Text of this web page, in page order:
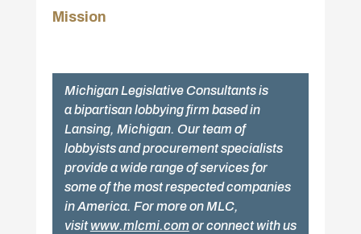
Mission
Michigan Legislative Consultants is
a bipartisan lobbying firm based in
Lansing, Michigan. Our team of
lobbyists and procurement specialists
provide a wide range of services for
some of the most respected companies
in America. For more on MLC,
visitwww.mlcmi.com or connect with us